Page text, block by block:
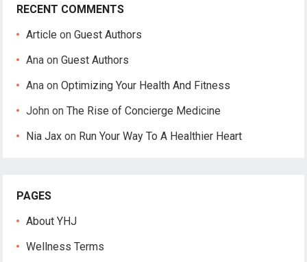
RECENT COMMENTS
Article onGuest Authors
Ana onGuest Authors
Ana onOptimizing Your Health And Fitness
John onThe Rise of Concierge Medicine
Nia Jax on Run Your Way To A Healthier Heart
PAGES
About YHJ
Wellness Terms